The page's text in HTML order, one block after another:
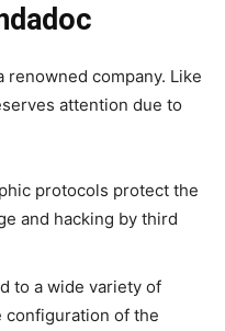
company. Like
attention due to
protocols protect the
and hacking by third
to a wide variety of
configuration of the